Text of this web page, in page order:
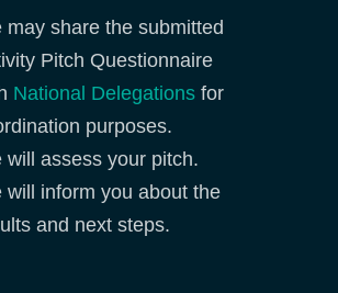
may share the submitted
Pitch Questionnaire
National Delegations for
purposes.
will assess your pitch.
will inform you about the
and next steps.